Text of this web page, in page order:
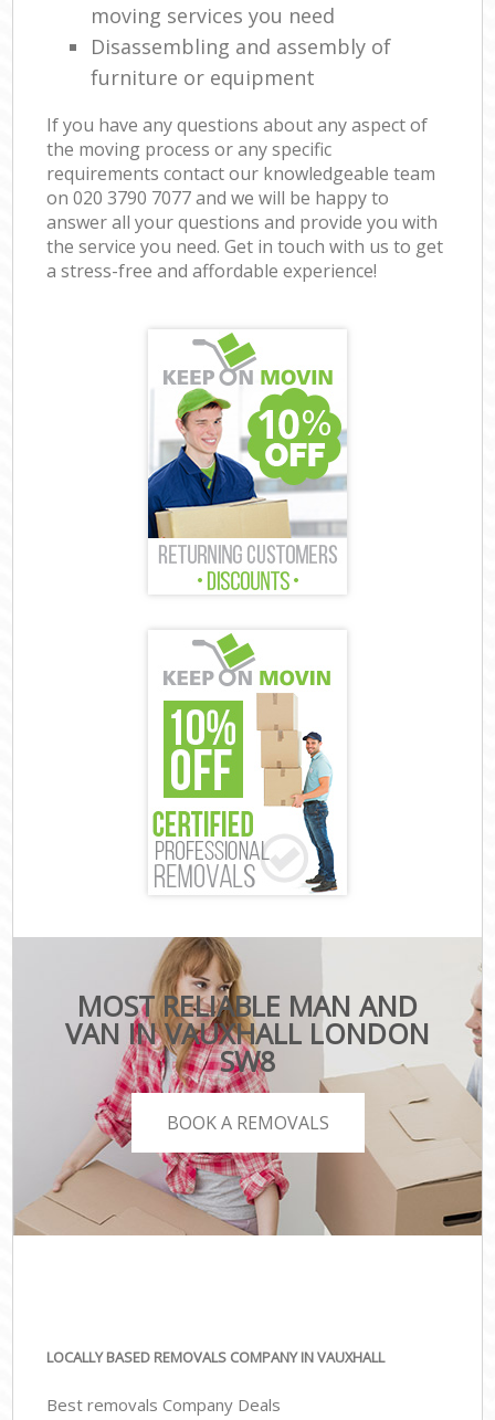
moving services you need
Disassembling and assembly of
furniture or equipment
If you have any questions about any aspect of
the moving process or any specific
requirements contact our knowledgeable team
on ‎020 3790 7077 and we will be happy to
answer all your questions and provide you with
the service you need. Get in touch with us to get
a stress-free and affordable experience!
MOST RELIABLE MAN AND
VAN IN VAUXHALL LONDON
SW8
BOOK A REMOVALS
LOCALLY BASED REMOVALS COMPANY IN VAUXHALL
Best removals Company Deals